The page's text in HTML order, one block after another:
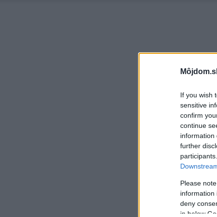
If you wish
sensitive
confirm
continue
information
further
Please
information
deny
in below